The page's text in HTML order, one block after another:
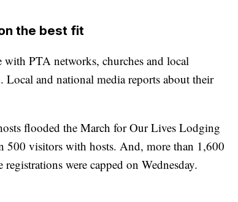
the best fit
with PTA networks, churches and local
and national media reports about their
flooded the March for Our Lives Lodging
500 visitors with hosts. And, more than 1,600
were capped on Wednesday.